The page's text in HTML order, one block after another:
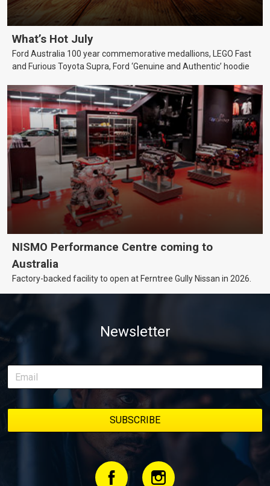
What’s Hot July
Ford Australia 100 year commemorative medallions, LEGO Fast
and Furious Toyota Supra, Ford ‘Genuine and Authentic’ hoodie
NISMO Performance Centre coming to
Australia
Factory-backed facility to open at Ferntree Gully Nissan in 2026.
Newsletter